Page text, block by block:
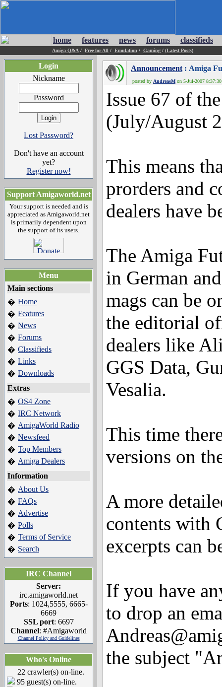
home features news forums classifieds
Amiga Q&A / Free for All / Emulation / Gaming / (Latest Posts)
Login
Nickname
Password
Lost Password?
Don't have an account
yet?
Register now!
Support Amigaworld.net
Your support is needed and is
appreciated as Amigaworld.net
is primarily dependent upon
the support of its users.
Menu
Main sections
� Home
� Features
� News
� Forums
� Classifieds
� Links
� Downloads
Extras
� OS4 Zone
� IRC Network
� AmigaWorld Radio
� Newsfeed
� Top Members
� Amiga Dealers
Information
� About Us
� FAQs
� Advertise
� Polls
� Terms of Service
� Search
IRC Channel
Server:
irc.amigaworld.net
Ports: 1024,5555, 6665-
6669
SSL port: 6697
Channel: #Amigaworld
Channel Policy and Guidelines
Who's Online
22 crawler(s) on-line.
95 guest(s) on-line.
Announcement : Amiga
posted by AndreasM on 5-Jul-2007 8:37:30
Issue 67 of
(July/August
This means
prorders and
dealers have
The Amiga
in German
mags can be
the editorial
dealers like
GGS Data,
Vesalia.
This time
versions on
A more
contents with
excerpts can
If you have
to drop an
the subject